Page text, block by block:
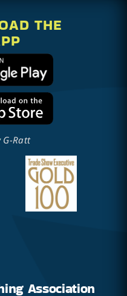
Association
THE
G-Ratt